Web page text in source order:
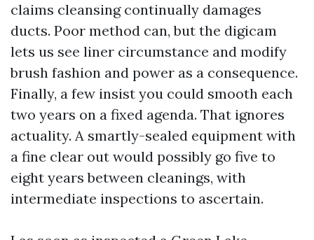
claims cleansing continually damages
ducts. Poor method can, but the digicam
lets us see liner circumstance and modify
brush fashion and power as a consequence.
Finally, a few insist you could smooth each
two years on a fixed agenda. That ignores
actuality. A smartly-sealed equipment with
a fine clear out would possibly go five to
eight years between cleanings, with
intermediate inspections to ascertain.